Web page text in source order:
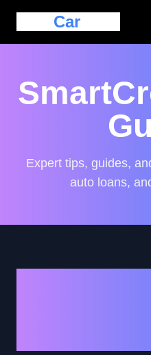
Car
Expert tips, guides,
auto loans,